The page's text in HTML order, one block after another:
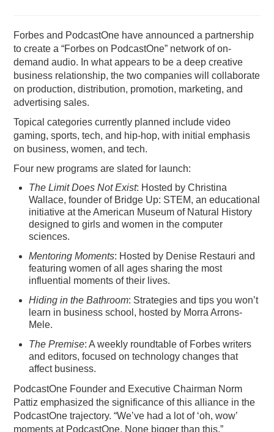
Forbes and PodcastOne have announced a partnership
to create a “Forbes on PodcastOne” network of on-
demand audio. In what appears to be a deep creative
business relationship, the two companies will collaborate
on production, distribution, promotion, marketing, and
advertising sales.
Topical categories currently planned include video
gaming, sports, tech, and hip-hop, with initial emphasis
on business, women, and tech.
Four new programs are slated for launch:
The Limit Does Not Exist: Hosted by Christina
Wallace, founder of Bridge Up: STEM, an educational
initiative at the American Museum of Natural History
designed to girls and women in the computer
sciences.
Mentoring Moments: Hosted by Denise Restauri and
featuring women of all ages sharing the most
influential moments of their lives.
Hiding in the Bathroom: Strategies and tips you won’t
learn in business school, hosted by Morra Arrons-
Mele.
The Premise: A weekly roundtable of Forbes writers
and editors, focused on technology changes that
affect business.
PodcastOne Founder and Executive Chairman Norm
Pattiz emphasized the significance of this alliance in the
PodcastOne trajectory. “We’ve had a lot of ‘oh, wow’
moments at PodcastOne. None bigger than this.”